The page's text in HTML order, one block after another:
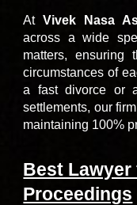
AtVivek Nasa
across a wide
matters, ensuring
circumstances of
a fast divorce or
settlements, our
maintaining 100%
Best
Proceedings